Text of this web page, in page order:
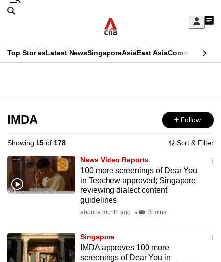
Skip
Sign
My
menu
Search
CNAR
Top StoriesLatest NewsSingaporeAsiaEast AsiaCommentary
Menu
IMDA Follow
Showing 15 of 178 Sort & Filter
News Video Reports
100 more screenings of Dear You
in Teochew approved; Singapore
reviewing dialect content
guidelines
about a month ago 3 mins
Singapore
IMDA approves 100 more
screenings of Dear You in
This
longer
supported
We
know
it's
to
switch
browsers